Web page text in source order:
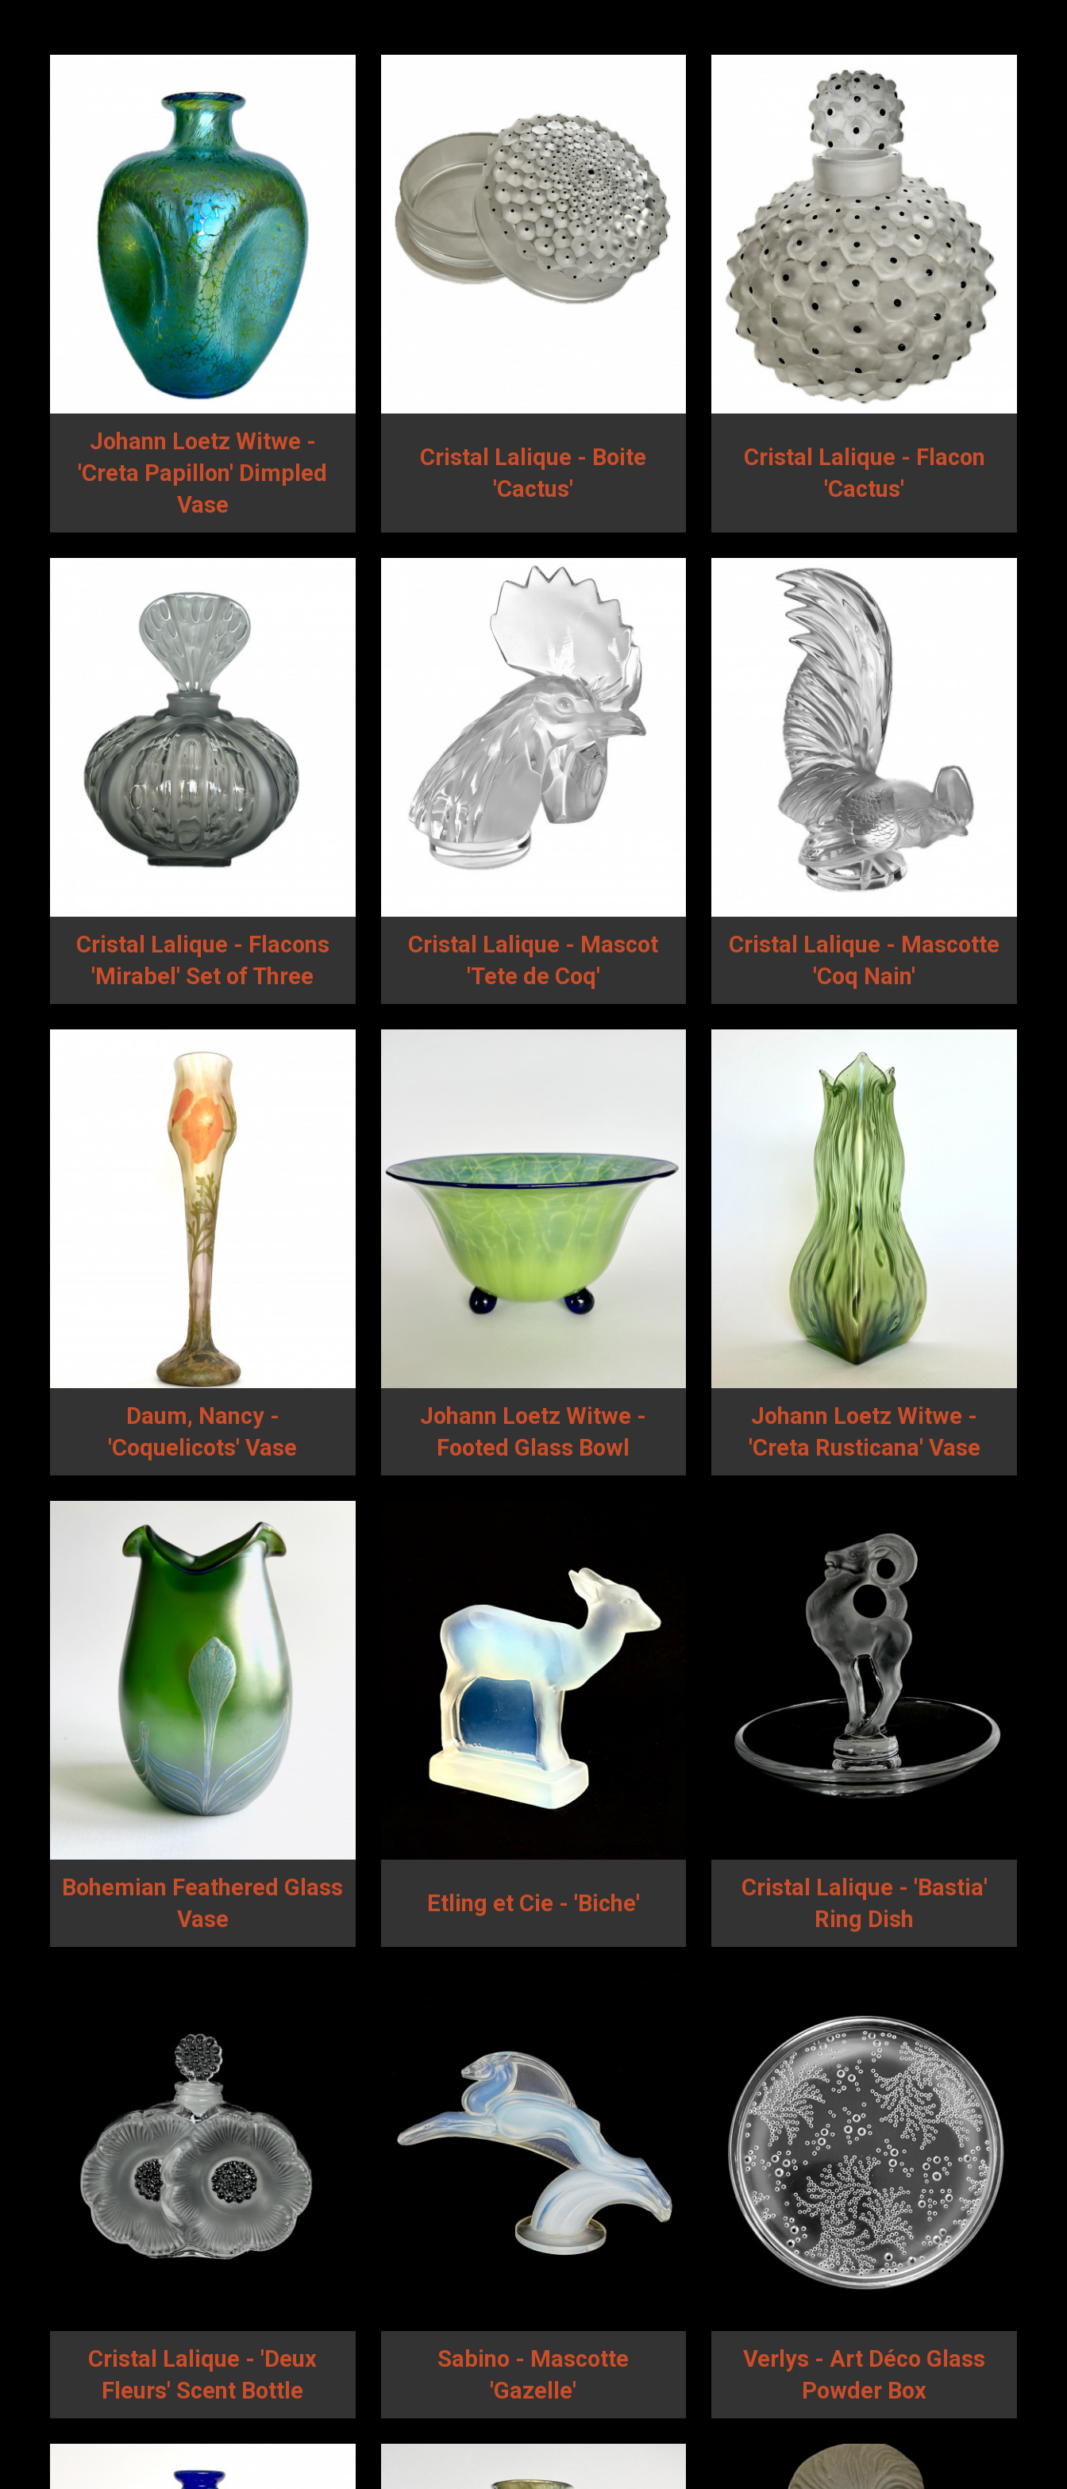
Johann Loetz Witwe -
'Creta Papillon' Dimpled
Vase
Cristal Lalique - Boite
'Cactus'
Cristal Lalique - Flacon
'Cactus'
Cristal Lalique - Flacons
'Mirabel' Set of Three
Cristal Lalique - Mascot
'Tete de Coq'
Cristal Lalique - Mascotte
'Coq Nain'
Daum, Nancy -
'Coquelicots' Vase
Johann Loetz Witwe -
Footed Glass Bowl
Johann Loetz Witwe -
'Creta Rusticana' Vase
Bohemian Feathered Glass
Vase
Etling et Cie - 'Biche'
Cristal Lalique - 'Bastia'
Ring Dish
Cristal Lalique - 'Deux
Fleurs' Scent Bottle
Sabino - Mascotte
'Gazelle'
Verlys - Art Déco Glass
Powder Box